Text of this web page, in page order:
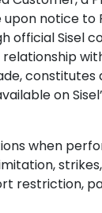
notice
official Sisel
on
when
restriction,